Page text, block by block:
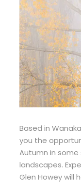
Based in
you the
Autumn in
landscapes.
Glen Howey will